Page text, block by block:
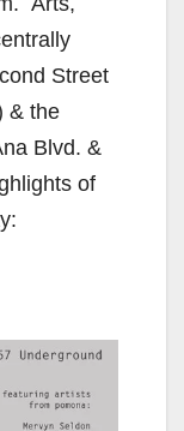
Street
& the
Blvd. &
of